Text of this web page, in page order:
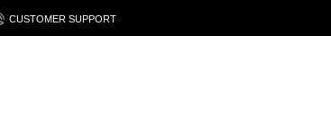
CUSTOMER SUPPORT